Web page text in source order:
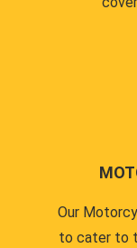
Our
to cater to